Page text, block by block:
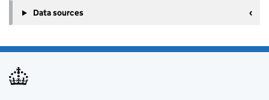
Data sources